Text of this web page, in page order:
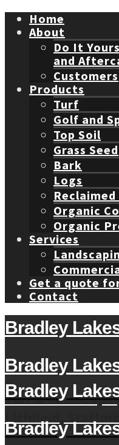
Home
About
Do It
and
Customers
Products
Turf
Golf and
Top Soil
Grass Seed
Bark
Logs
Organic
Organic
Services
Get a quote
Contact
Bradley
Bradley
Turf &
Lichfield,
Bradley
Bradley